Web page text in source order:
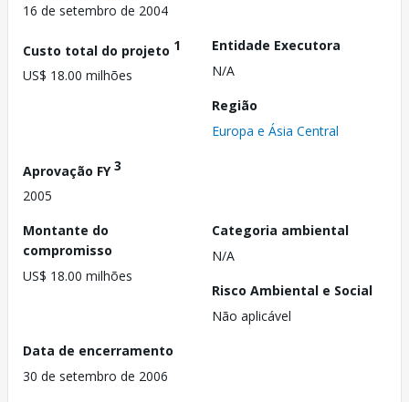
16 de setembro de 2004
Custo total do projeto 1
US$ 18.00 milhões
Entidade Executora
N/A
Região
Europa e Ásia Central
Aprovação FY3
2005
Montante do
compromisso
US$ 18.00 milhões
Categoria ambiental
N/A
Risco Ambiental e Social
Não aplicável
Data de encerramento
30 de setembro de 2006